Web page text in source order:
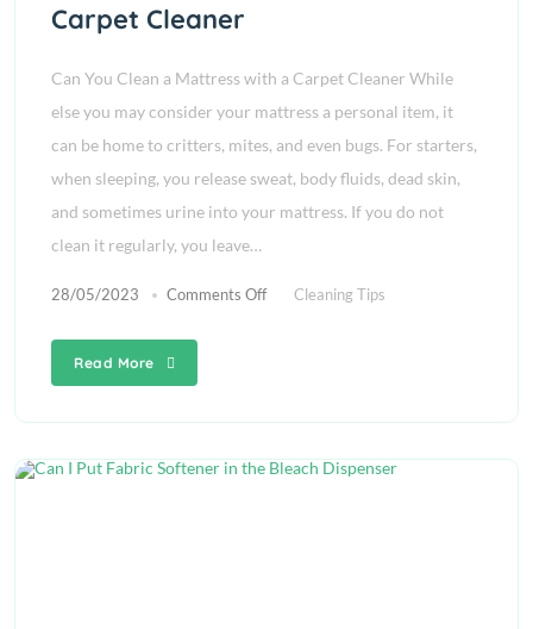
Carpet Cleaner
Can You Clean a Mattress with a Carpet Cleaner While
else you may consider your mattress a personal item, it
can be home to critters, mites, and even bugs. For starters,
when sleeping, you release sweat, body fluids, dead skin,
and sometimes urine into your mattress. If you do not
clean it regularly, you leave…
28/05/2023 Comments Off Cleaning Tips
Read More